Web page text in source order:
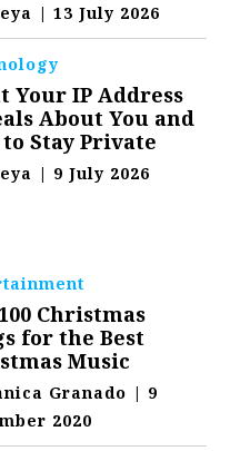
| 13 July 2026
Your IP Address
About You and
to Stay Private
| 9 July 2026
Christmas
for the Best
Music
Granado | 9
2020